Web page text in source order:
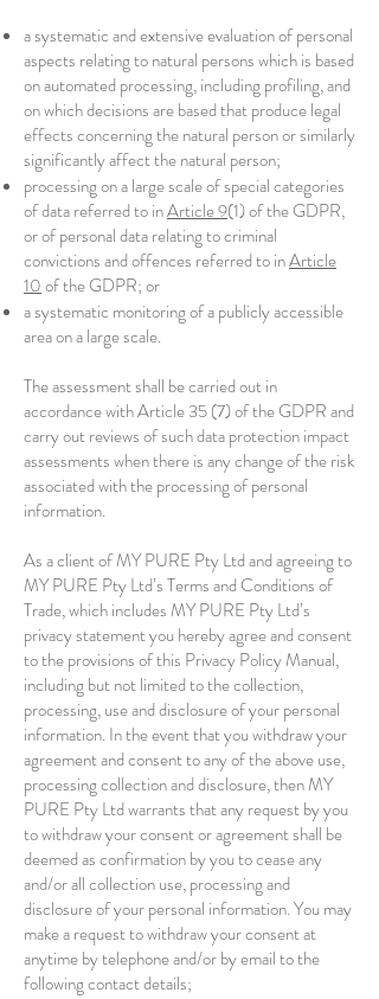
a systematic and extensive evaluation of personal
aspects relating to natural persons which is based
on automated processing, including profiling, and
on which decisions are based that produce legal
effects concerning the natural person or similarly
significantly affect the natural person;
processing on a large scale of special categories
of data referred to inArticle 9(1) of the GDPR,
or of personal data relating to criminal
convictions and offences referred to inArticle
10of the GDPR; or
a systematic monitoring of a publicly accessible
area on a large scale.
The assessment shall be carried out in
accordance with Article 35 (7) of the GDPR and
carry out reviews of such data protection impact
assessments when there is any change of the risk
associated with the processing of personal
information.
As a client of MY PURE Pty Ltd and agreeing to
MY PURE Pty Ltd’s Terms and Conditions of
Trade, which includes MY PURE Pty Ltd’s
privacy statement you hereby agree and consent
to the provisions of this Privacy Policy Manual,
including but not limited to the collection,
processing, use and disclosure of your personal
information. In the event that you withdraw your
agreement and consent to any of the above use,
processing collection and disclosure, then MY
PURE Pty Ltd warrants that any request by you
to withdraw your consent or agreement shall be
deemed as confirmation by you to cease any
and/or all collection use, processing and
disclosure of your personal information. You may
make a request to withdraw your consent at
anytime by telephone and/or by email to the
following contact details;